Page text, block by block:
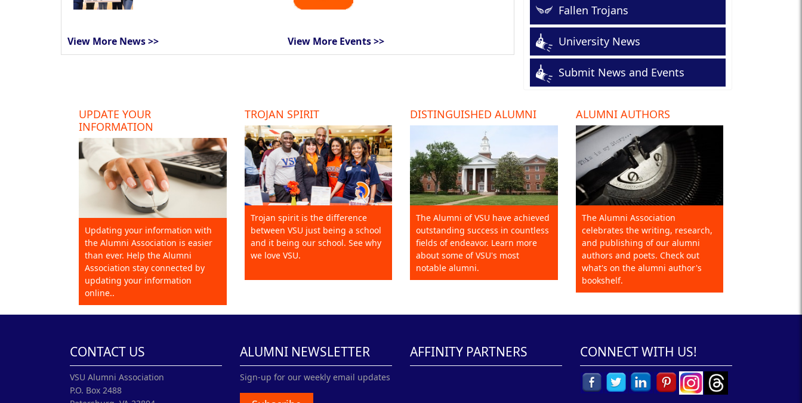
View More News >> View More Events >>
Fallen Trojans
University News
Submit News and Events
UPDATE YOUR
INFORMATION
Updating your information with
the Alumni Association is easier
than ever. Help the Alumni
Association stay connected by
updating your information
online..
TROJAN SPIRIT
Trojan spirit is the difference
between VSU just being a school
and it being our school. See why
we love VSU.
DISTINGUISHED ALUMNI
The Alumni of VSU have achieved
outstanding success in countless
fields of endeavor. Learn more
about some of VSU's most
notable alumni.
ALUMNI AUTHORS
The Alumni Association
celebrates the writing, research,
and publishing of our alumni
authors and poets. Check out
what's on the alumni author's
bookshelf.
CONTACT US
VSU Alumni Association
P.O. Box 2488
ALUMNI NEWSLETTER
Sign-up for our weekly email updates
AFFINITY PARTNERS CONNECT WITH US!